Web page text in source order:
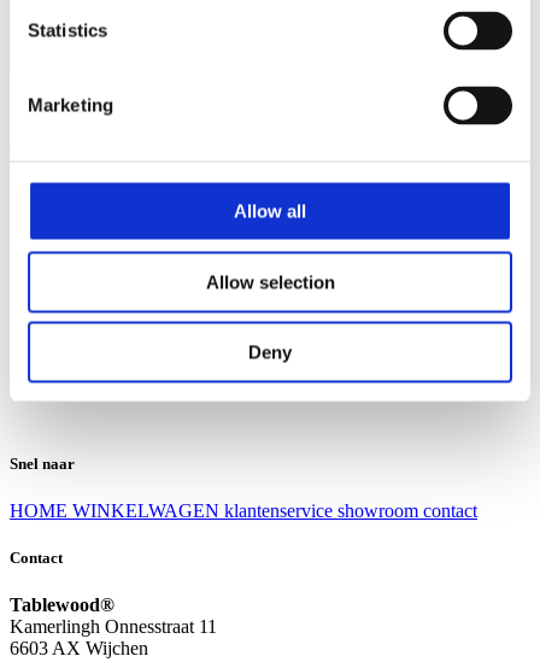
Statistics
Marketing
Allow all
Allow selection
Deny
Ruilen en retourneren
Algemene voorwaarden
Contact
Snel naar
HOME WINKELWAGEN klantenservice showroom contact
Contact
Tablewood®
Kamerlingh Onnesstraat 11
6603 AX Wijchen